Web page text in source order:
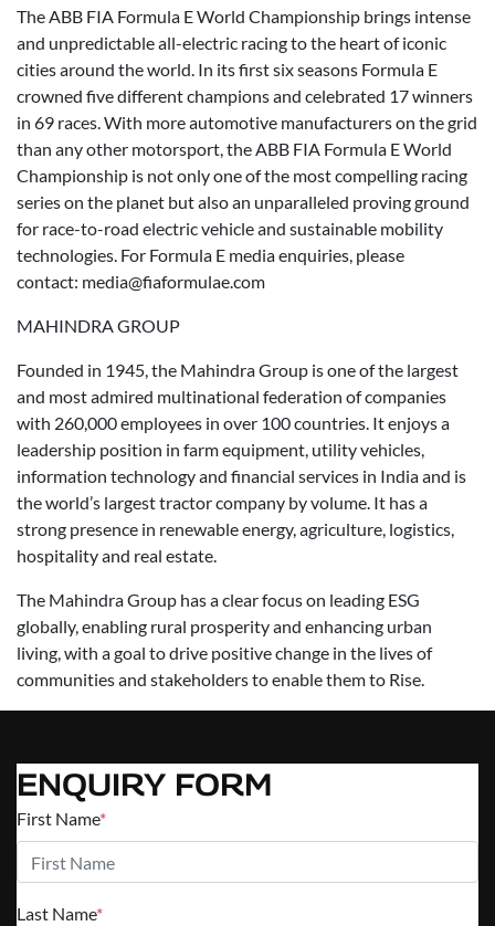
The ABB FIA Formula E World Championship brings intense
and unpredictable all-electric racing to the heart of iconic
cities around the world. In its first six seasons Formula E
crowned five different champions and celebrated 17 winners
in 69 races. With more automotive manufacturers on the grid
than any other motorsport, the ABB FIA Formula E World
Championship is not only one of the most compelling racing
series on the planet but also an unparalleled proving ground
for race-to-road electric vehicle and sustainable mobility
technologies. For Formula E media enquiries, please
contact: media@fiaformulae.com
MAHINDRA GROUP
Founded in 1945, the Mahindra Group is one of the largest
and most admired multinational federation of companies
with 260,000 employees in over 100 countries. It enjoys a
leadership position in farm equipment, utility vehicles,
information technology and financial services in India and is
the world’s largest tractor company by volume. It has a
strong presence in renewable energy, agriculture, logistics,
hospitality and real estate.
The Mahindra Group has a clear focus on leading ESG
globally, enabling rural prosperity and enhancing urban
living, with a goal to drive positive change in the lives of
communities and stakeholders to enable them to Rise.
ENQUIRY FORM
First Name*
Last Name*